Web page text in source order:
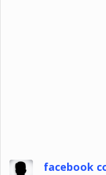
facebook